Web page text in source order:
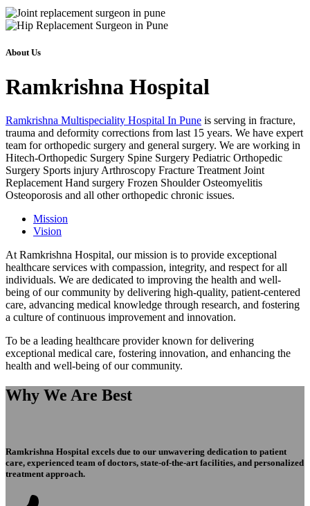
About Us
Ramkrishna Hospital
Ramkrishna Multispeciality Hospital In Pune is serving in fracture,
trauma and deformity corrections from last 15 years. We have expert
team for orthopedic surgery and general surgery. We are working in
Hitech-Orthopedic Surgery Spine Surgery Pediatric Orthopedic
Surgery Sports injury Arthroscopy Fracture Treatment Joint
Replacement Hand surgery Frozen Shoulder Osteomyelitis
Osteoporosis and all other orthopedic chronic issues.
Mission
Vision
At Ramkrishna Hospital, our mission is to provide exceptional
healthcare services with compassion, integrity, and respect for all
individuals. We are dedicated to improving the health and well-
being of our community by delivering high-quality, patient-centered
care, advancing medical knowledge through research, and fostering
a culture of continuous improvement and innovation.
To be a leading healthcare provider known for delivering
exceptional medical care, fostering innovation, and enhancing the
health and well-being of our community.
Why We Are Best
Ramkrishna Hospital excels due to our unwavering dedication to patient
care, experienced team of doctors, state-of-the-art facilities, and personalized
treatment approach.